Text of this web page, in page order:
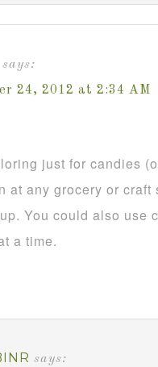
says:
24, 2012 at 2:34 AM
just for candies
at any grocery or
You could also use
a time.
says: